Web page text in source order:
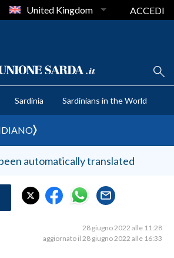
United Kingdom ACCEDI
Sardinia Sardinians in the World
automatically translated
28 giugno 2022 alle 11:28
aggiornato il 28 giugno 2022 alle 16:33